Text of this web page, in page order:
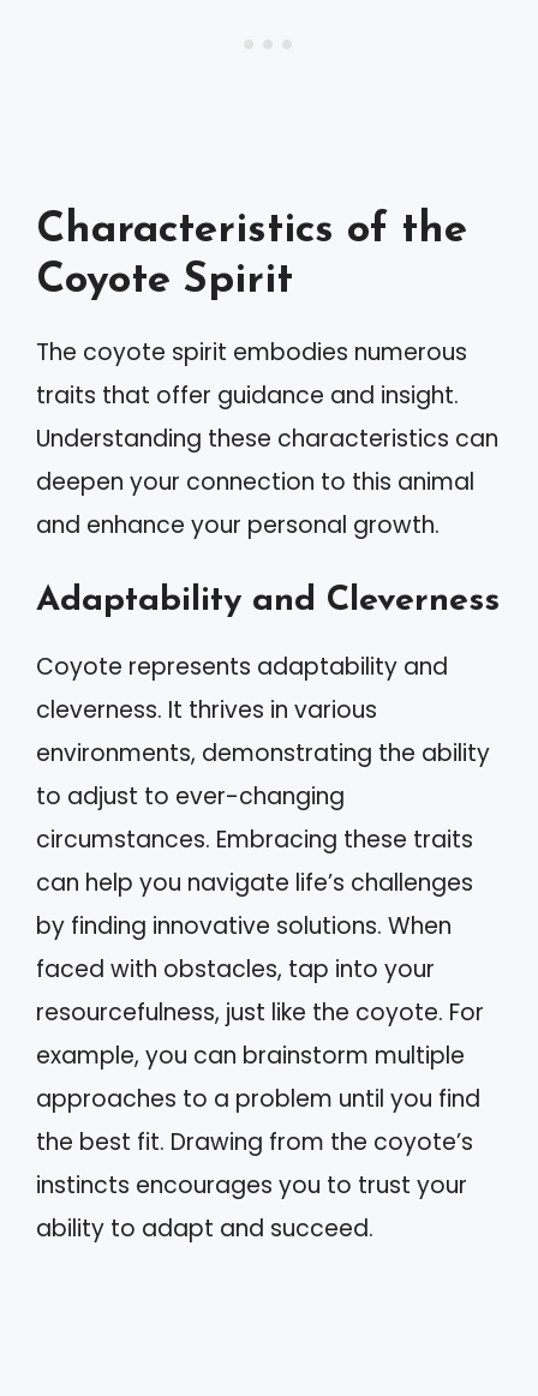
Characteristics of the
Coyote Spirit
The coyote spirit embodies numerous
traits that offer guidance and insight.
Understanding these characteristics can
deepen your connection to this animal
and enhance your personal growth.
Adaptability and Cleverness
Coyote represents adaptability and
cleverness. It thrives in various
environments, demonstrating the ability
to adjust to ever-changing
circumstances. Embracing these traits
can help you navigate life’s challenges
by finding innovative solutions. When
faced with obstacles, tap into your
resourcefulness, just like the coyote. For
example, you can brainstorm multiple
approaches to a problem until you find
the best fit. Drawing from the coyote’s
instincts encourages you to trust your
ability to adapt and succeed.